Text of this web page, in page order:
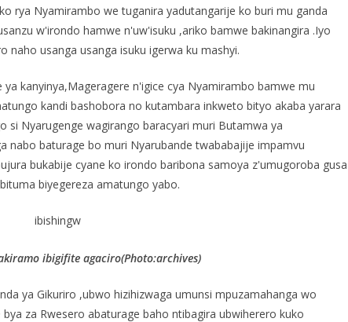
rya Nyamirambo we tuganira yadutangarije ko buri mu ganda
w'irondo hamwe n'uw'isuku ,ariko bamwe bakinangira .Iyo
usanga usanga isuku igerwa ku mashyi.
kanyinya,Mageragere n'igice cya Nyamirambo bamwe mu
kandi bashobora no kutambara inkweto bityo akaba yarara
si Nyarugenge wagirango baracyari muri Butamwa ya
nabo baturage bo muri Nyarubande twababajije impamvu
bukabije cyane ko irondo baribona samoya z'umugoroba gusa
biyegereza amatungo yabo.
ibigifite agaciro(Photo:archives)
ya Gikuriro ,ubwo hizihizwaga umunsi mpuzamahanga wo
za Rwesero abaturage baho ntibagira ubwiherero kuko